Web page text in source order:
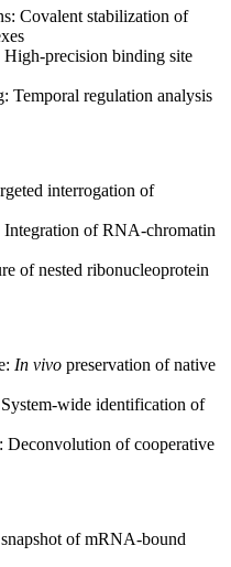
Covalent stabilization of
precision binding site
Temporal regulation analysis
interrogation of
of RNA-chromatin
of nested ribonucleoprotein
In vivo preservation of native
wide identification of
of cooperative
of mRNA-bound